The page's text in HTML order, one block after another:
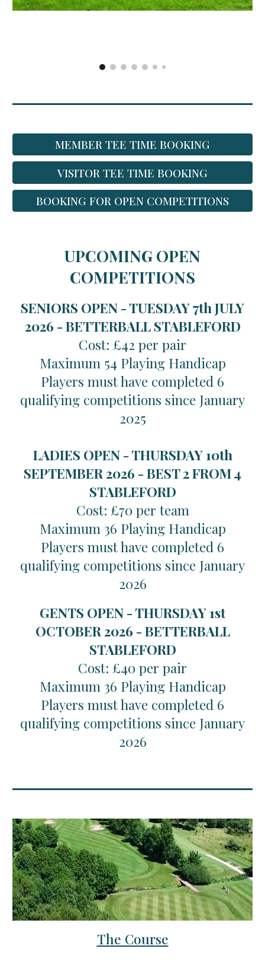
MEMBER TEE TIME BOOKING
VISITOR TEE TIME BOOKING
BOOKING FOR OPEN COMPETITIONS
UPCOMING OPEN
COMPETITIONS
SENIORS OPEN - TUESDAY 7th JULY
2026 -BETTERBALL STABLEFORD
Cost: £42 per pair
Maximum 54 Playing Handicap
Players must have completed 6
qualifying competitions since January
2025
LADIES OPEN - THURSDAY 10th
SEPTEMBER 2026 -BEST 2 FROM 4
STABLEFORD
Cost: £70 per team
Maximum 36 Playing Handicap
Players must have completed 6
qualifying competitions since January
2026
GENTS OPEN - THURSDAY 1st
OCTOBER 2026 - BETTERBALL
STABLEFORD
Cost: £40 per pair
Maximum 36 Playing Handicap
Players must have completed 6
qualifying competitions since January
2026
The Course